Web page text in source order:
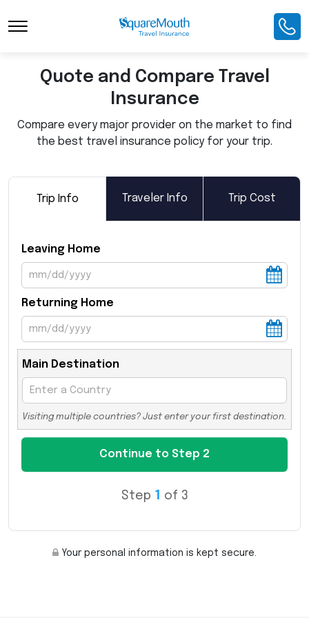
Toggle Navigation
Quote and Compare Travel
Insurance
Compare every major provider on the market to find
the best travel insurance policy for your trip.
Trip Info Traveler Info Trip Cost
Leaving Home
Returning Home
Main Destination
Visiting multiple countries? Just enter your first destination.
Step 1 of 3
Your personal information is kept secure.